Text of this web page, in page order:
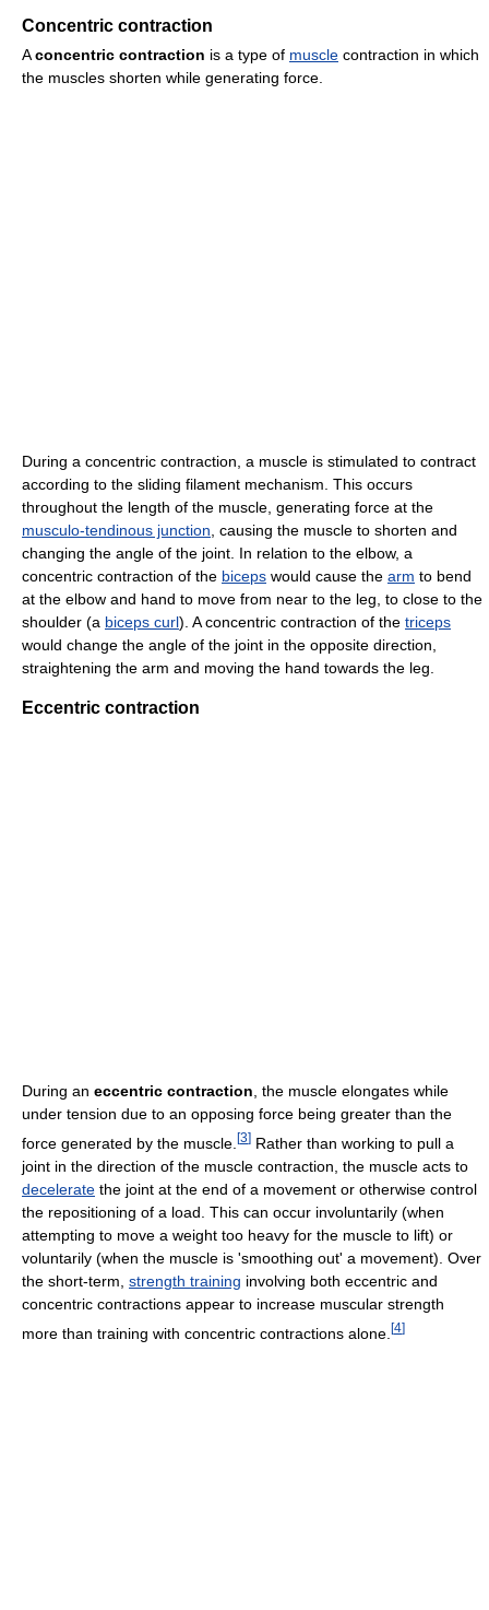
Concentric contraction
Aconcentric contraction is a type of muscle contraction in which
the muscles shorten while generating force.
During a concentric contraction, a muscle is stimulated to contract
according to the sliding filament mechanism. This occurs
throughout the length of the muscle, generating force at the
musculo-tendinous junction , causing the muscle to shorten and
changing the angle of the joint. In relation to the elbow, a
concentric contraction of the biceps would cause the arm to bend
at the elbow and hand to move from near to the leg, to close to the
shoulder (a biceps curl). A concentric contraction of the triceps
would change the angle of the joint in the opposite direction,
straightening the arm and moving the hand towards the leg.
Eccentric contraction
During an eccentric contraction , the muscle elongates while
under tension due to an opposing force being greater than the
force generated by the muscle. [3] Rather than working to pull a
joint in the direction of the muscle contraction, the muscle acts to
decelerate the joint at the end of a movement or otherwise control
the repositioning of a load. This can occur involuntarily (when
attempting to move a weight too heavy for the muscle to lift) or
voluntarily (when the muscle is 'smoothing out' a movement). Over
the short-term, strength training involving both eccentric and
concentric contractions appear to increase muscular strength
more than training with concentric contractions alone. [4]